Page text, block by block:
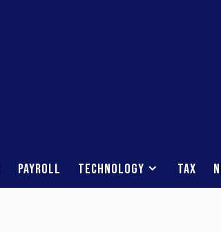
Payroll Technology Tax